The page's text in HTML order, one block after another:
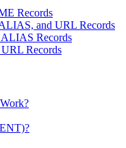
Records
and URL Records
Records
Records